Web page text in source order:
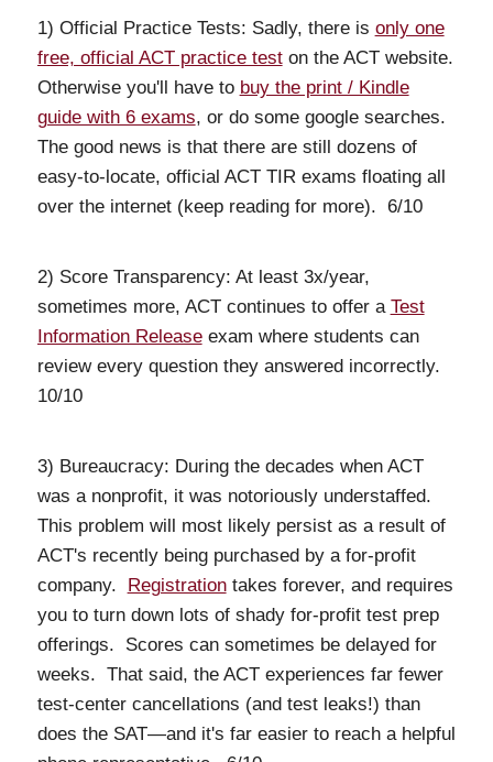
1) Official Practice Tests: Sadly, there is only one
free, official ACT practice teston the ACT website.
Otherwise you'll have to buy the print / Kindle
guide with 6 exams, or do some google searches.
The good news is that there are still dozens of
easy-to-locate, official ACT TIR exams floating all
over the internet (keep reading for more). 6/10
2) Score Transparency: At least 3x/year,
sometimes more, ACT continues to offer a Test
Information Releaseexam where students can
review every question they answered incorrectly.
10/10
3) Bureaucracy: During the decades when ACT
was a nonprofit, it was notoriously understaffed.
This problem will most likely persist as a result of
ACT's recently being purchased by a for-profit
company. Registrationtakes forever, and requires
you to turn down lots of shady for-profit test prep
offerings. Scores can sometimes be delayed for
weeks. That said, the ACT experiences far fewer
test-center cancellations (and test leaks!) than
does the SAT—and it's far easier to reach a helpful